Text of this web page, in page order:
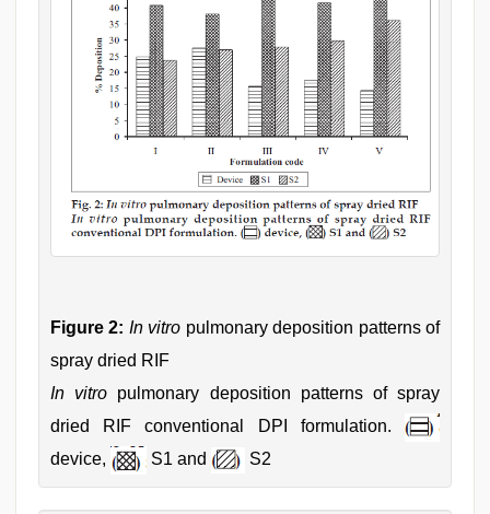
Figure 2: In vitro pulmonary deposition patterns of
spray dried RIF
In vitro pulmonary deposition patterns of spray
dried RIF conventional DPI formulation.
device,
S1 and S2